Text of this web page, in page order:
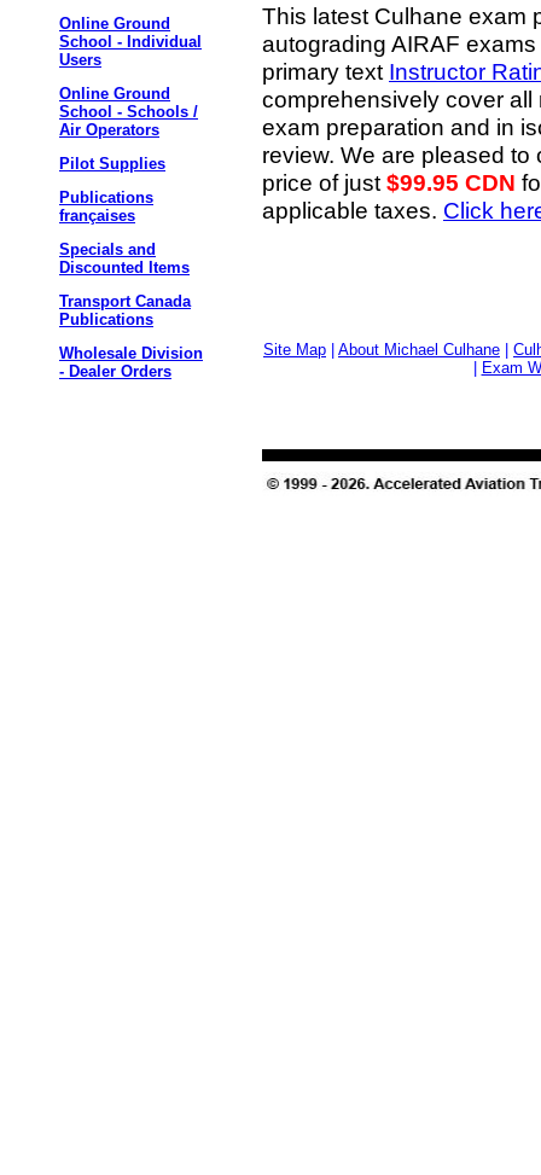
Online Ground
School - Individual
Users
Online Ground
School - Schools /
Air Operators
Pilot Supplies
Publications
françaises
Specials and
Discounted Items
Transport Canada
Publications
Wholesale Division
- Dealer Orders
This latest Culhane exam
autograding AIRAF
primary text Instructor
comprehensively cover
exam preparation and in
review. We are pleased
price of just $99.95 CDN
applicable taxes. Click
Site Map About Michael Culhane
Exam